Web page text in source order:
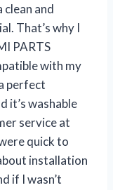
clean and
That’s why I
PARTS
with my
perfect
it’s washable
service at
quick to
installation
if I wasn’t